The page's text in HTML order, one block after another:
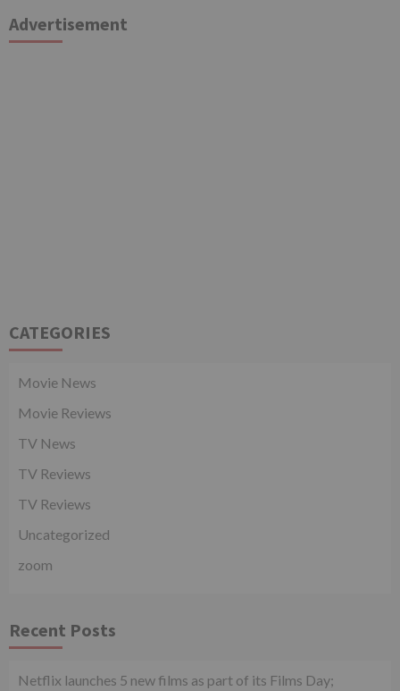
Advertisement
CATEGORIES
Movie News
Movie Reviews
TV News
TV Reviews
TV Reviews
Uncategorized
zoom
Recent Posts
Netflix launches 5 new films as part of its Films Day;